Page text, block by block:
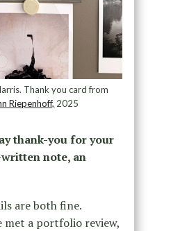
Thank you card from
Riepenhoff, 2025
thank-you for your
note, an
are both fine.
met a portfolio review,